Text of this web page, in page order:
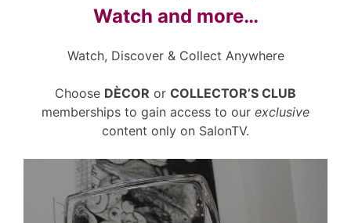
Watch and more…
Watch, Discover & Collect Anywhere
Choose DÈCOR or COLLECTOR’S CLUB
memberships to gain access to our exclusive
content only on SalonTV.